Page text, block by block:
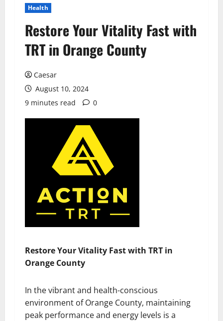
Health
Restore Your Vitality Fast with
TRT in Orange County
Caesar
August 10, 2024
9 minutes read
0
Restore Your Vitality Fast with TRT in
Orange County
In the vibrant and health-conscious
environment of Orange County, maintaining
peak performance and energy levels is a